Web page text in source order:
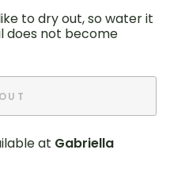
to dry out, so water it
does not become
at Gabriella